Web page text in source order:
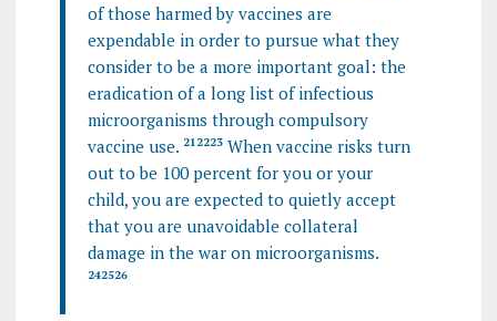
of those harmed by vaccines are
expendable in order to pursue what they
consider to be a more important goal: the
eradication of a long list of infectious
microorganisms through compulsory
vaccine use. 212223When vaccine risks turn
out to be 100 percent for you or your
child, you are expected to quietly accept
that you are unavoidable collateral
damage in the war on microorganisms.
242526